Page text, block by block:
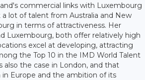
commercial links with Luxembourg
lot of talent from Australia and New
in terms of attractiveness. Her
Luxembourg, both offer relatively high
excel at developing, attracting
the Top 10 in the IMD World Talent
the case in London, and that
Europe and the ambition of its